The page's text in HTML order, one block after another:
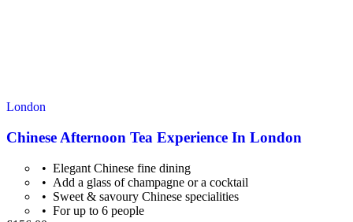
London
Chinese Afternoon Tea Experience In London
Elegant Chinese fine dining
Add a glass of champagne or a cocktail
Sweet & savoury Chinese specialities
For up to 6 people